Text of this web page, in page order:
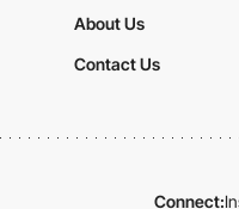
About Us
Contact Us
Connect: